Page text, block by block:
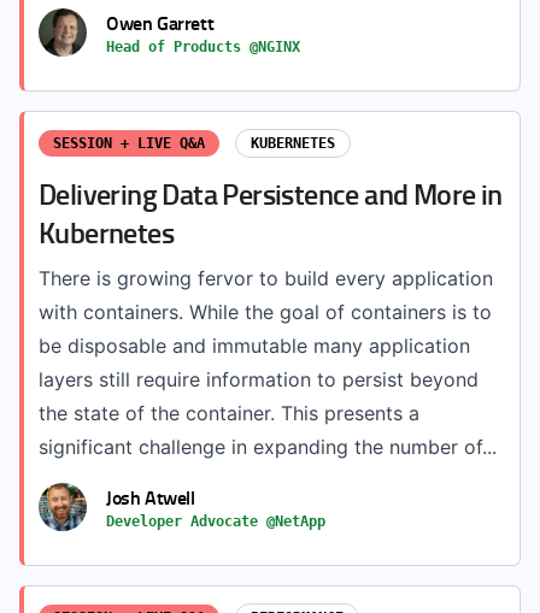
Owen Garrett
Head of Products @NGINX
SESSION + LIVE Q&A KUBERNETES
Delivering Data Persistence and More in
Kubernetes
There is growing fervor to build every application
with containers. While the goal of containers is to
be disposable and immutable many application
layers still require information to persist beyond
the state of the container. This presents a
significant challenge in expanding the number of...
Josh Atwell
Developer Advocate @NetApp